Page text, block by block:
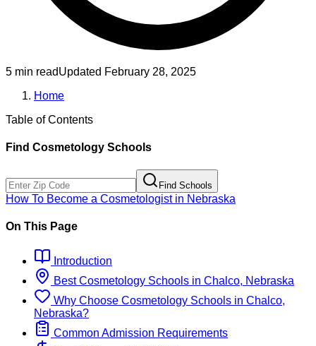
5 min readUpdated February 28, 2025
Home
Table of Contents
Find Cosmetology Schools
Find Schools
How To Become a Cosmetologistin Nebraska
On This Page
Introduction
BestCosmetology Schools in Chalco, Nebraska
Why Choose Cosmetology Schools in Chalco,
Nebraska?
Common Admission Requirements